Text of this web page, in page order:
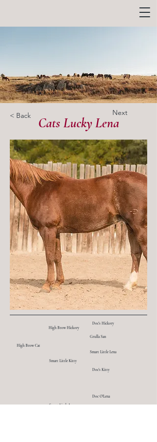
< Back Next
Cats Lucky Lena
Doc's Hickory
High Brow Hickory
Grulla San
High Brow Cat
Smart Little Lena
Smart Little Kitty
Doc's Kitty
Doc O'Lena
Smart Little Lena